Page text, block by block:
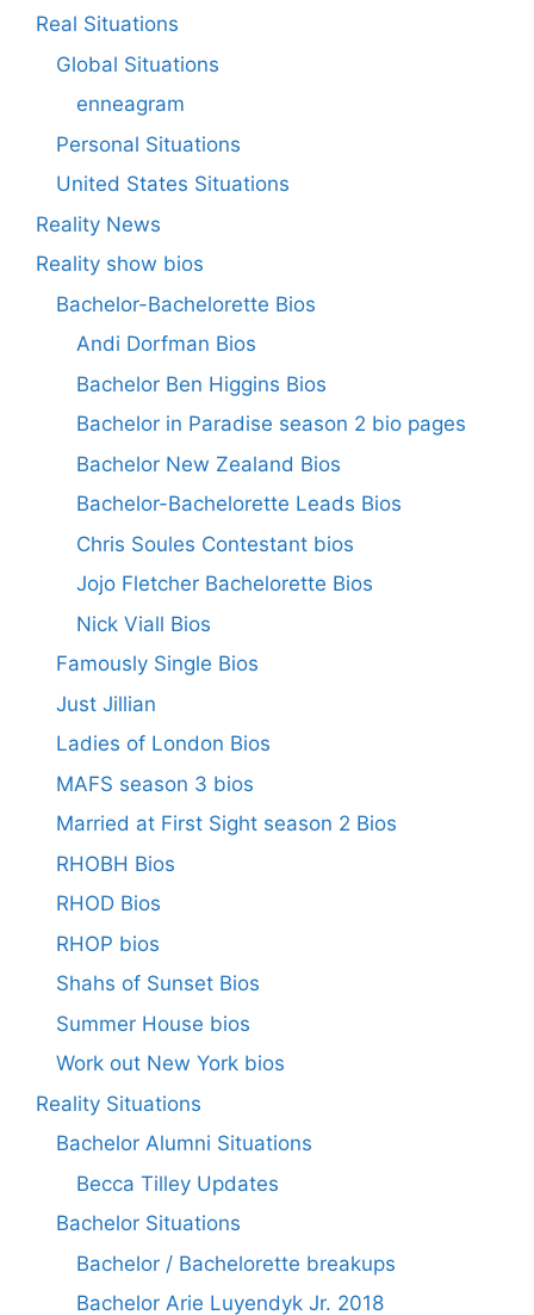
Real Situations
Global Situations
enneagram
Personal Situations
United States Situations
Reality News
Reality show bios
Bachelor-Bachelorette Bios
Andi Dorfman Bios
Bachelor Ben Higgins Bios
Bachelor in Paradise season 2 bio pages
Bachelor New Zealand Bios
Bachelor-Bachelorette Leads Bios
Chris Soules Contestant bios
Jojo Fletcher Bachelorette Bios
Nick Viall Bios
Famously Single Bios
Just Jillian
Ladies of London Bios
MAFS season 3 bios
Married at First Sight season 2 Bios
RHOBH Bios
RHOD Bios
RHOP bios
Shahs of Sunset Bios
Summer House bios
Work out New York bios
Reality Situations
Bachelor Alumni Situations
Becca Tilley Updates
Bachelor Situations
Bachelor / Bachelorette breakups
Bachelor Arie Luyendyk Jr. 2018